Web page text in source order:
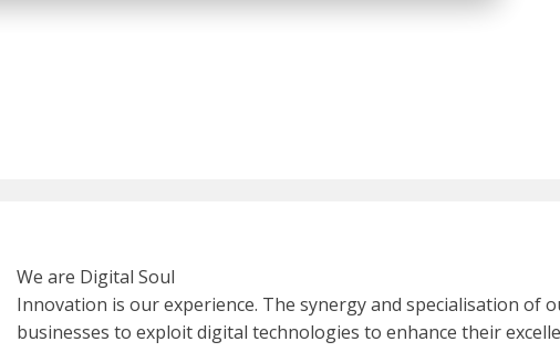
We are Digital Soul
Innovation is our experience. The synergy and specialisation of
businesses to exploit digital technologies to enhance their